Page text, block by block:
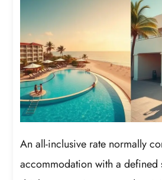
An all-inclusive rate normally
accommodation with a